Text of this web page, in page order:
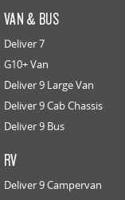
VAN & BUS
Deliver 7
G10+ Van
Deliver 9 Large Van
Deliver 9 Cab Chassis
Deliver 9 Bus
RV
Deliver 9 Campervan